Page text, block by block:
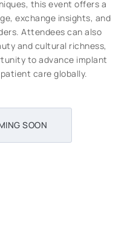
this event offers a
exchange insights, and
Attendees can also
and cultural richness,
to advance implant
care globally.
SOON